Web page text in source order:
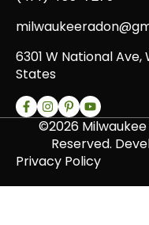
6301 W National Ave,
States
©2026
Reserved.
Privacy Policy